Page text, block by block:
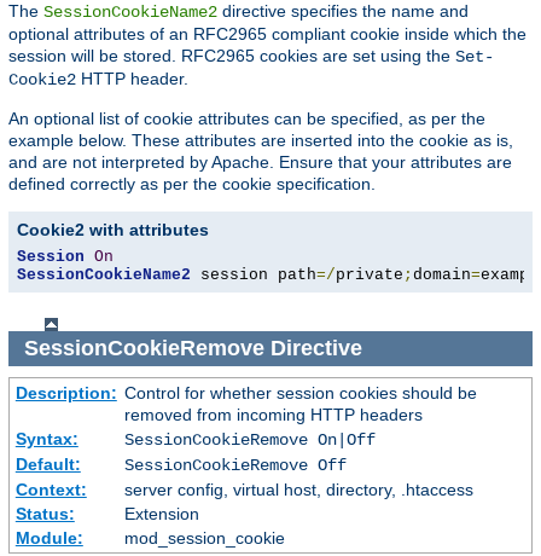
The SessionCookieName2 directive specifies the name and
optional attributes of an RFC2965 compliant cookie inside which the
session will be stored. RFC2965 cookies are set using the Set-
Cookie2 HTTP header.
An optional list of cookie attributes can be specified, as per the
example below. These attributes are inserted into the cookie as is,
and are not interpreted by Apache. Ensure that your attributes are
defined correctly as per the cookie specification.
Cookie2 with attributes
Session On
SessionCookieName2 session path=/private ; domain=
SessionCookieRemoveDirective
Description: Control for whether session cookies should be
removed from incoming HTTP headers
Syntax:
SessionCookieRemove On|Off
Default:
SessionCookieRemove Off
Context:
server config, virtual host, directory, .htaccess
Status:
Extension
Module:
mod_session_cookie